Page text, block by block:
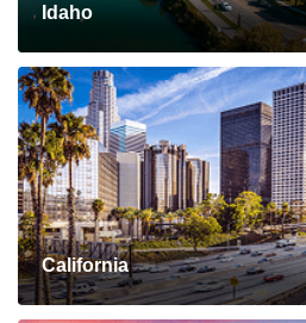
Idaho
California